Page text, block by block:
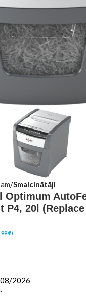
Smalcinātāji
Optimum
P4, 20l (Replace
€)
2026